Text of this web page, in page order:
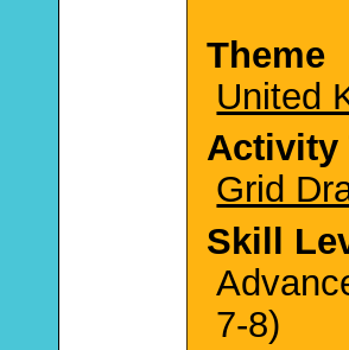
Theme
United
Activity
Grid
Skill
7-8)